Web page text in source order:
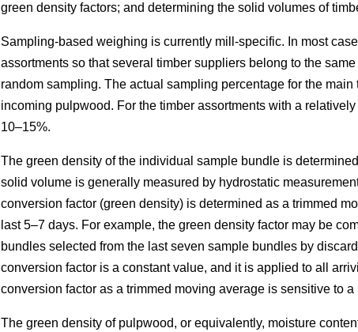
green density factors; and determining the solid volumes of
Sampling-based weighing is currently mill-specific. In most
assortments so that several timber suppliers belong to the
random sampling. The actual sampling percentage for the
incoming pulpwood. For the timber assortments with a
10–15%.
The green density of the individual sample bundle is
solid volume is generally measured by hydrostatic
conversion factor (green density) is determined as a trimmed
last 5–7 days. For example, the green density factor may be
bundles selected from the last seven sample bundles by
conversion factor is a constant value, and it is applied to all
conversion factor as a trimmed moving average is sensitive to
The green density of pulpwood, or equivalently, moisture